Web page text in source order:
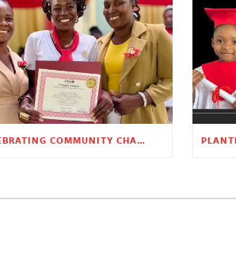
CELEBRATING COMMUNITY CHANGE AT THE CHILDREN’S ACADEMY